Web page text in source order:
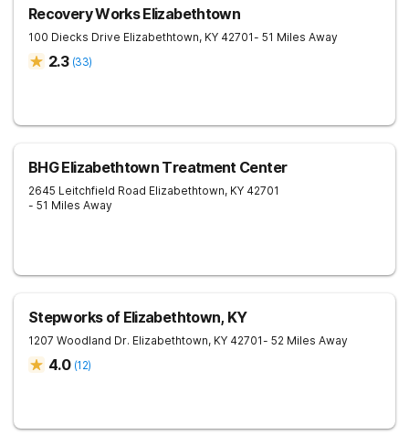
Recovery Works Elizabethtown
100 Diecks Drive Elizabethtown, KY 42701- 51 Miles Away
2.3 (33)
BHG Elizabethtown Treatment Center
2645 Leitchfield Road Elizabethtown, KY 42701
- 51 Miles Away
Stepworks of Elizabethtown, KY
1207 Woodland Dr. Elizabethtown, KY 42701- 52 Miles Away
4.0 (12)